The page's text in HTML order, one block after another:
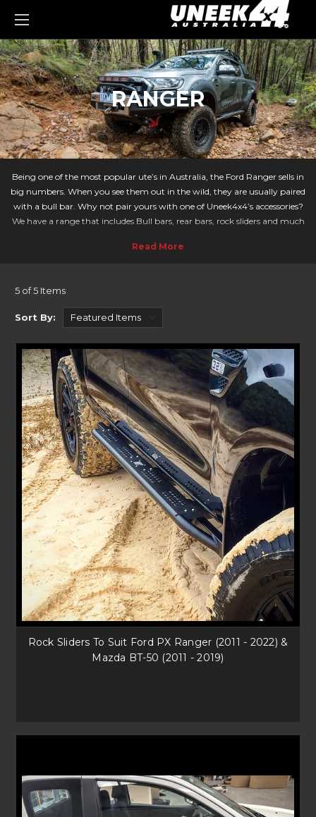
RANGER
Being one of the most popular ute’s in Australia, the Ford Ranger sells in
big numbers. When you see them out in the wild, they are usually paired
with a bull bar. Why not pair yours with one of Uneek4x4’s accessories?
We have a range that includes Bull bars, rear bars, rock sliders and much
With the Ford Ranger being a popular vehicle both on and off-road it
design. Uneek’s commander bar looks the part - offering the most
mounting points for your offroad gear whilst providing the greatest
protection against wildlife.
Without the need for a professional, Uneek’s Bull bars and accessories can
be installed at home. Each of our Bull bar product pages link you to a set
of clear instructions with images walking you through the process. With
install difficulty and install time shown, it allows you to plan for and
enjoy your next getaway!
Each Bull bar is designed, engineered, and built in Australia. We at Uneek
extensively test each product to make sure it withstands our harsh
Australian climate. We even back up our claims with a comprehensive 5-
year warranty on each of our Bull bar solutions.
HUGE RANGE OF COMPATIBILITY
Stretching back to 2011 right up to the present day, each product lays
out which Ford Ranger it’s compatible with, so you know it fits!
Whether you’re looking for our selection of Bull bars, Rear Bars, Rock
Sliders, Chase Racks, Bash Plates, Recovery Points and more – Uneek 4x4
has the gear to suit your style. Our sturdy Bull bars give the protection
and security you need whilst out on your adventure or on the road. If
you’re looking to carry more on your roof check out Ford Ranger Roof
Racks at Rola.
SHOP FOR YOUR NEXT BULL BAR AND OFF-
ROAD ACCESSORIES
anywhere in Australia!
5 of 5 Items
Sort By:
Rock Sliders To Suit Ford PX Ranger (2011 - 2022) &
Mazda BT-50 (2011 - 2019)